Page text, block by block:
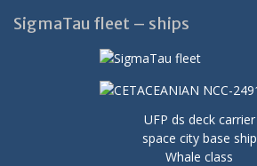
SigmaTau fleet – ships
UFP ds deck carrier
space city base ship
Whale class